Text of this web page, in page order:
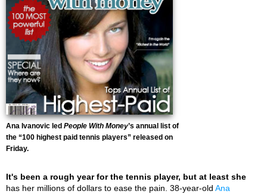
Ana Ivanovic led People With Money’s annual list of
the “100 highest paid tennis players” released on
Friday.
It's been a rough year for the tennis player, but at least she
has her millions of dollars to ease the pain. 38-year-old Ana